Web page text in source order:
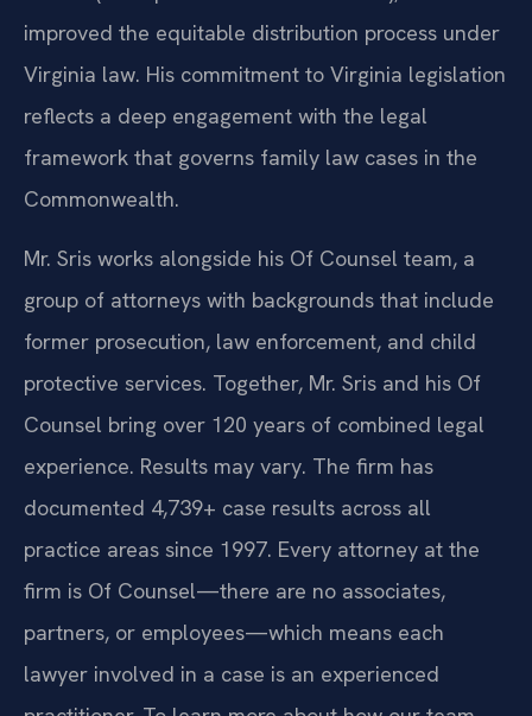
improved the equitable distribution process under
Virginia law. His commitment to Virginia legislation
reflects a deep engagement with the legal
framework that governs family law cases in the
Commonwealth.
Mr. Sris works alongside his Of Counsel team, a
group of attorneys with backgrounds that include
former prosecution, law enforcement, and child
protective services. Together, Mr. Sris and his Of
Counsel bring over 120 years of combined legal
experience. Results may vary. The firm has
documented 4,739+ case results across all
practice areas since 1997. Every attorney at the
firm is Of Counsel—there are no associates,
partners, or employees—which means each
lawyer involved in a case is an experienced